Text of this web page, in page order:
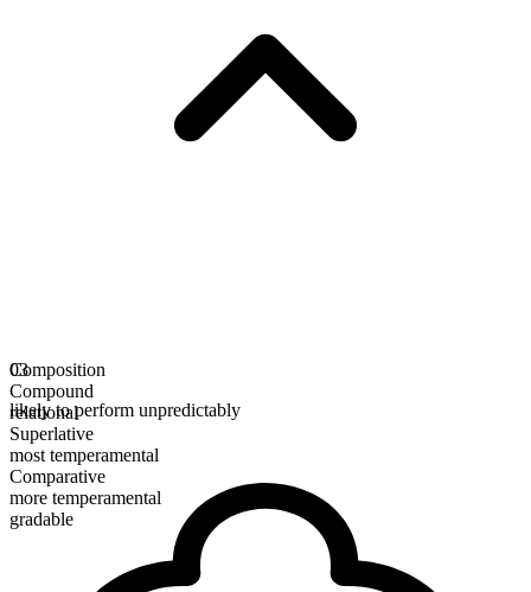
Composition
Compound
relational
Superlative
most temperamental
Comparative
more temperamental
gradable
03
likely to perform unpredictably